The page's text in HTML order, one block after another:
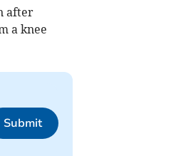
after
a knee
Submit